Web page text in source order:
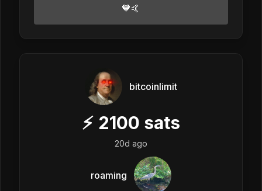
🧡🤙
bitcoinlimit
⚡ 2100 sats
20d ago
roaming